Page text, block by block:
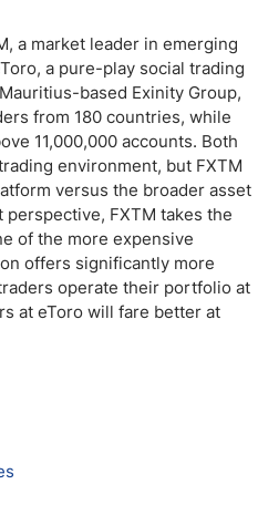
a market leader in emerging
a pure-play social trading
based Exinity Group,
from 180 countries, while
11,000,000 accounts. Both
environment, but FXTM
versus the broader asset
perspective, FXTM takes the
of the more expensive
offers significantly more
operate their portfolio at
at eToro will fare better at